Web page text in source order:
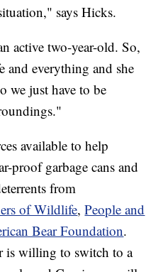
says Hicks.
active two-year-old. So,
and everything and she
we just have to be
available to help
proof garbage cans and
from
of Wildlife,People and
Bear Foundation.
is willing to switch to a